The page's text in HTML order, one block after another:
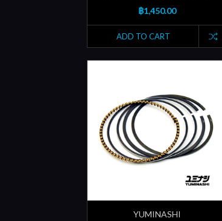
฿1,450.00
ADD TO CART
YUMINASHI